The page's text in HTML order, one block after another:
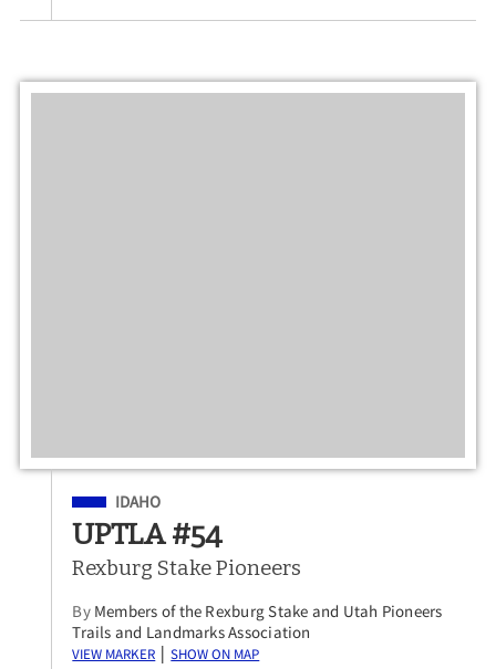
Filed Under
IDAHO
UPTLA #54
Rexburg Stake Pioneers
By Members of the Rexburg Stake and Utah Pioneers
Trails and Landmarks Association
View Marker | Show on Map